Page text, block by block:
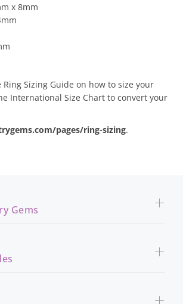
x 8mm
Ring Sizing Guide on how to size your
International Size Chart to convert your
pages/ring-sizing.
Gems